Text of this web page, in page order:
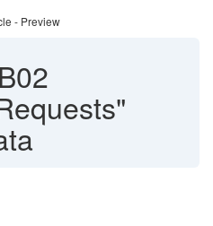
- Preview